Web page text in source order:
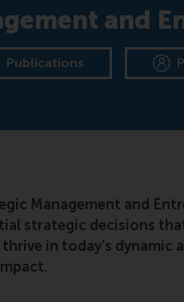
and
Publications
Management and
strategic decisions
in today’s